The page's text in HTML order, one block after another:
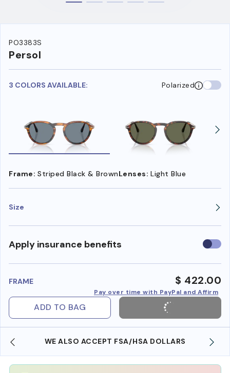
PO3383S
Persol
3 COLORS AVAILABLE: Polarized
Frame: Striped Black & BrownLenses: Light Blue
Size
Apply insurance benefits Use
FRAME $ 422.00
Pay over time with PayPal and Affirm
ADD TO BAG
WE ALSO ACCEPT FSA/HSA DOLLARS